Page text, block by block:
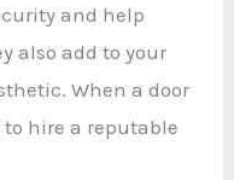
and help
also add to your
When a door
to hire a reputable